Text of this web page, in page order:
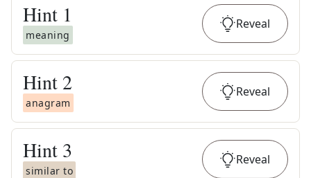
Hint 1
meaning
Reveal
Hint 2
anagram
Reveal
Hint 3
similar to
Reveal